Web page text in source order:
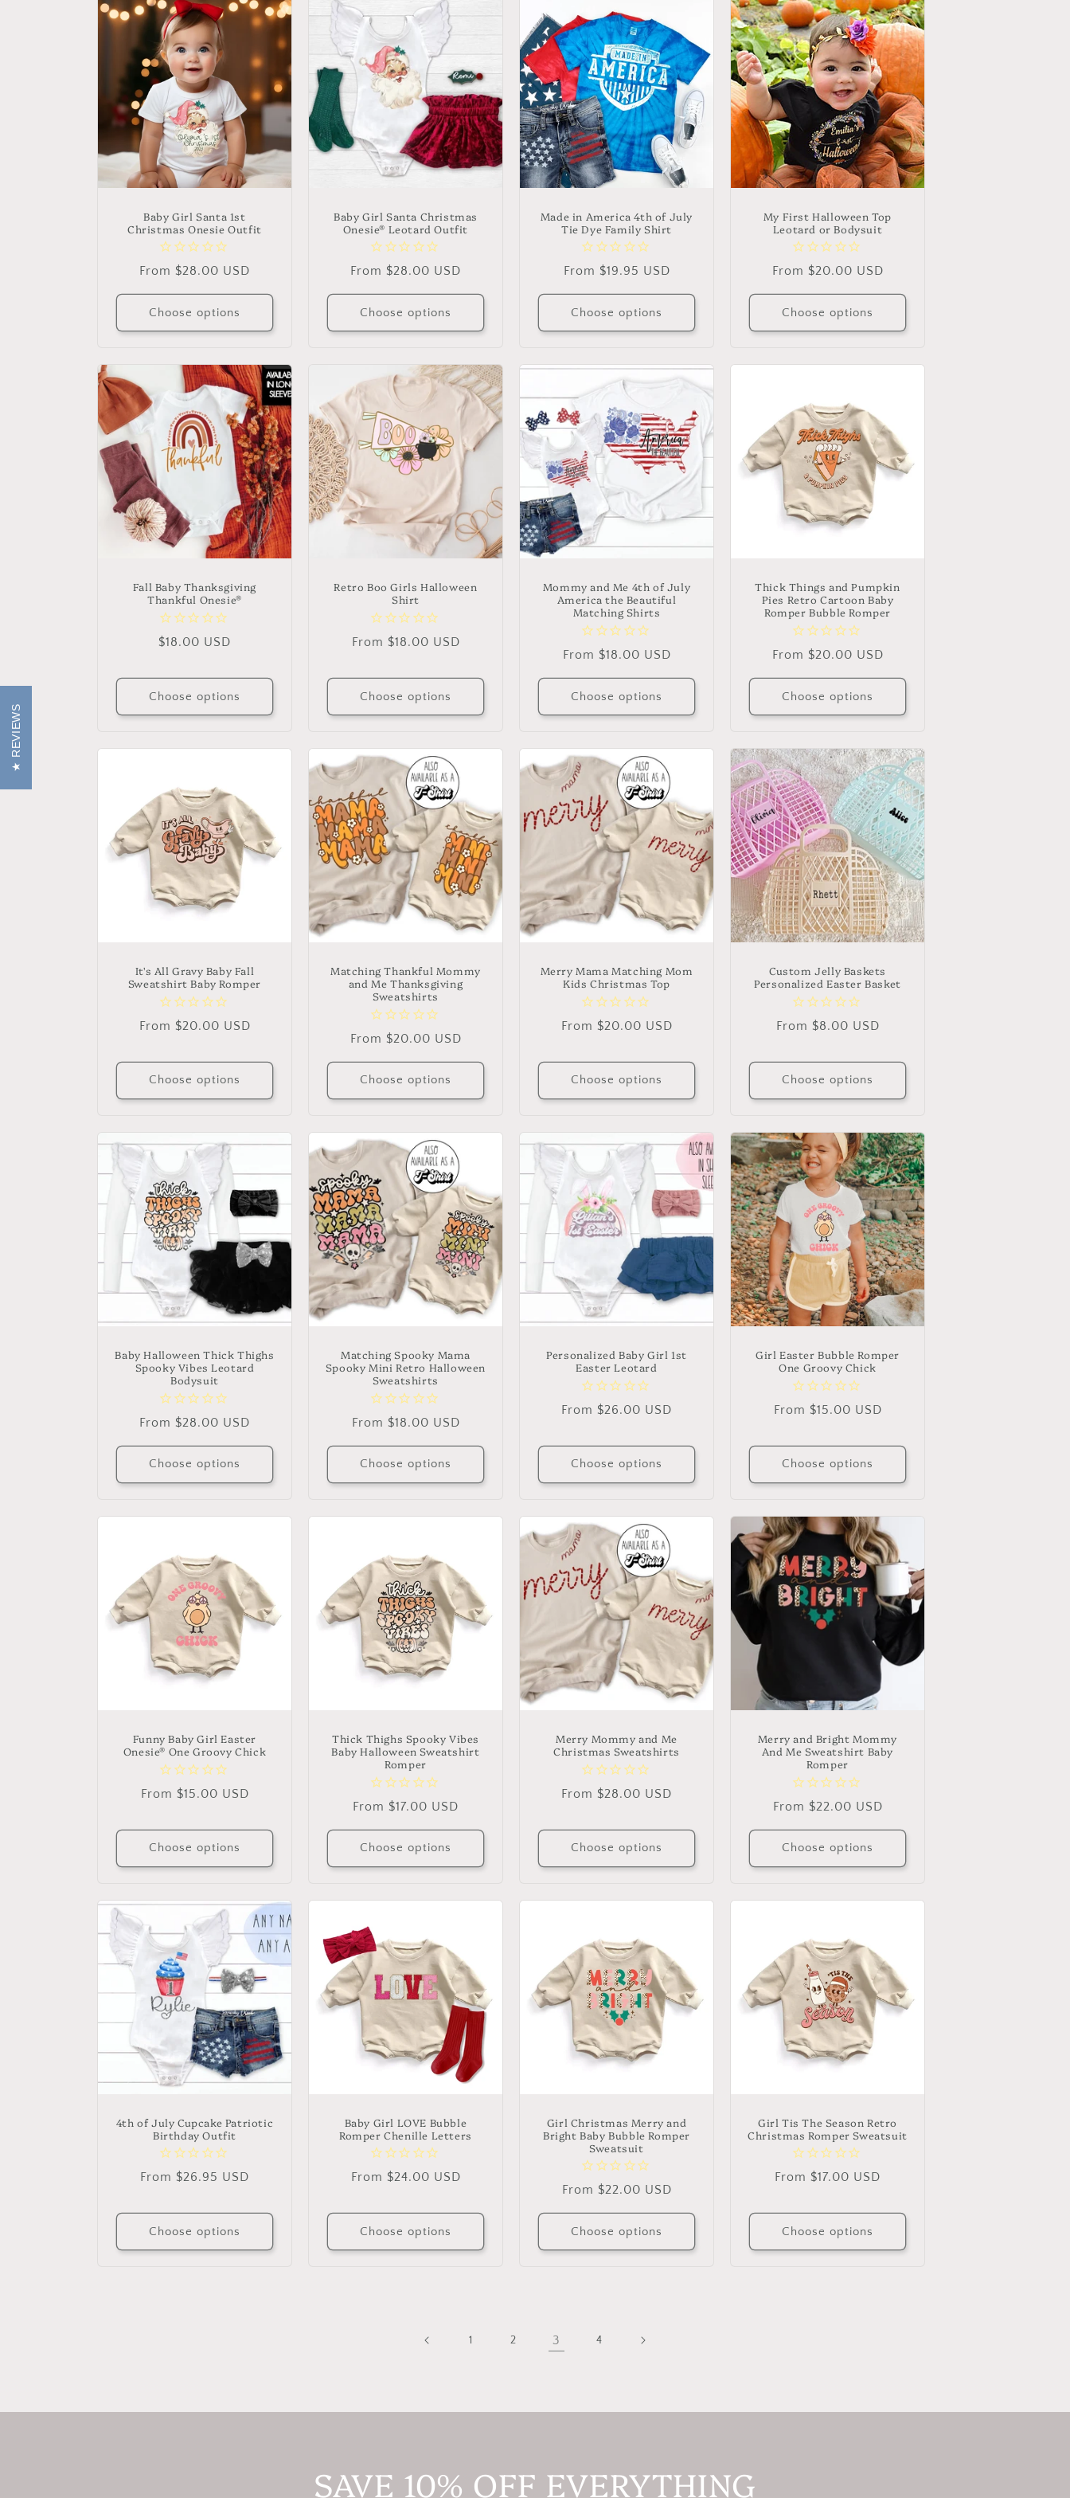
l
c
t
i
Baby Girl Santa 1st
Christmas Onesie Outfit
Regular
price
From $28.00 USD
Choose options
Baby Girl Santa Christmas
Onesie® Leotard Outfit
Regular
price
From $28.00 USD
Choose options
Made in America 4th of July
Tie Dye Family Shirt
Regular
price
From $19.95 USD
Choose options
My First Halloween Top
Leotard or Bodysuit
Regular
price
From $20.00 USD
Choose options
Fall Baby Thanksgiving
Thankful Onesie®
Regular
$18.00 USD
Choose options
Retro Boo Girls Halloween
Shirt
Regular
From $18.00 USD
Choose options
Mommy and Me 4th of July
America the Beautiful
Matching Shirts
Regular
price
From $18.00 USD
Choose options
Thick Things and Pumpkin
Pies Retro Cartoon Baby
Romper Bubble Romper
Regular
price
From $20.00 USD
Choose options
It's All Gravy Baby Fall
Sweatshirt Baby Romper
Regular
From $20.00 USD
Choose options
Matching Thankful Mommy
and Me Thanksgiving
Sweatshirts
Regular
price
From $20.00 USD
Choose options
Merry Mama Matching Mom
Kids Christmas Top
Regular
From $20.00 USD
Choose options
Custom Jelly Baskets
Personalized Easter Basket
Regular
From $8.00 USD
Choose options
Baby Halloween Thick Thighs
Spooky Vibes Leotard
Bodysuit
Regular
price
From $28.00 USD
Choose options
Matching Spooky Mama
Spooky Mini Retro Halloween
Sweatshirts
Regular
price
From $18.00 USD
Choose options
Personalized Baby Girl 1st
Easter Leotard
Regular
From $26.00 USD
Choose options
Girl Easter Bubble Romper
One Groovy Chick
Regular
From $15.00 USD
Choose options
Funny Baby Girl Easter
Onesie® One Groovy Chick
Regular
From $15.00 USD
Choose options
Thick Thighs Spooky Vibes
Baby Halloween Sweatshirt
Romper
Regular
price
From $17.00 USD
Choose options
Merry Mommy and Me
Christmas Sweatshirts
Regular
From $28.00 USD
Choose options
Merry and Bright Mommy
And Me Sweatshirt Baby
Romper
Regular
price
From $22.00 USD
Choose options
4th of July Cupcake Patriotic
Birthday Outfit
Regular
From $26.95 USD
Choose options
Baby Girl LOVE Bubble
Romper Chenille Letters
Regular
From $24.00 USD
Choose options
Girl Christmas Merry and
Bright Baby Bubble Romper
Sweatsuit
Regular
price
From $22.00 USD
Choose options
Girl Tis The Season Retro
Christmas Romper Sweatsuit
Regular
From $17.00 USD
Choose options
1 2 3 4
SAVE 10% OFF EVERYTHING
REVIEWS